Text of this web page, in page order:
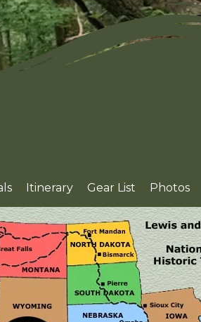
Itinerary Gear List Photos